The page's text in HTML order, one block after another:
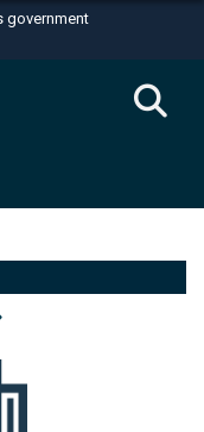
government
U.S.
in the United
you’ve safely
Share sensitive
websites.